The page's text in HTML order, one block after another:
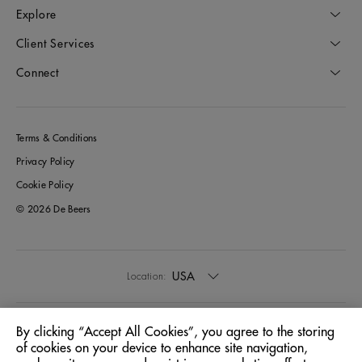
Explore
Client Services
Connect
Terms & Conditions
Privacy Policy
Cookie Policy
© 2026 De Beers
Location: USA
Language: English
By clicking “Accept All Cookies”, you agree to the storing
of cookies on your device to enhance site navigation,